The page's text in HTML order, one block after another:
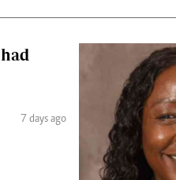
7 days ago